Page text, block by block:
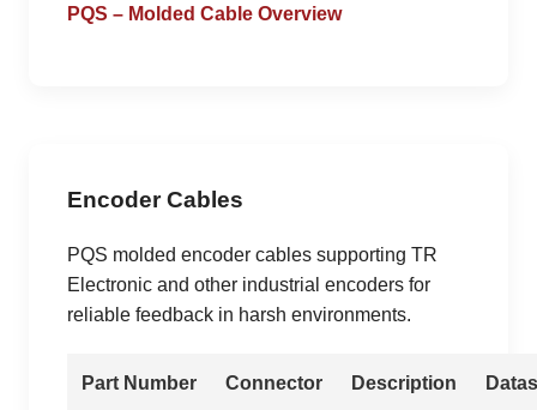
PQS – Molded Cable Overview
Encoder Cables
PQS molded encoder cables supporting TR
Electronic and other industrial encoders for
reliable feedback in harsh environments.
Part Number Connector Description